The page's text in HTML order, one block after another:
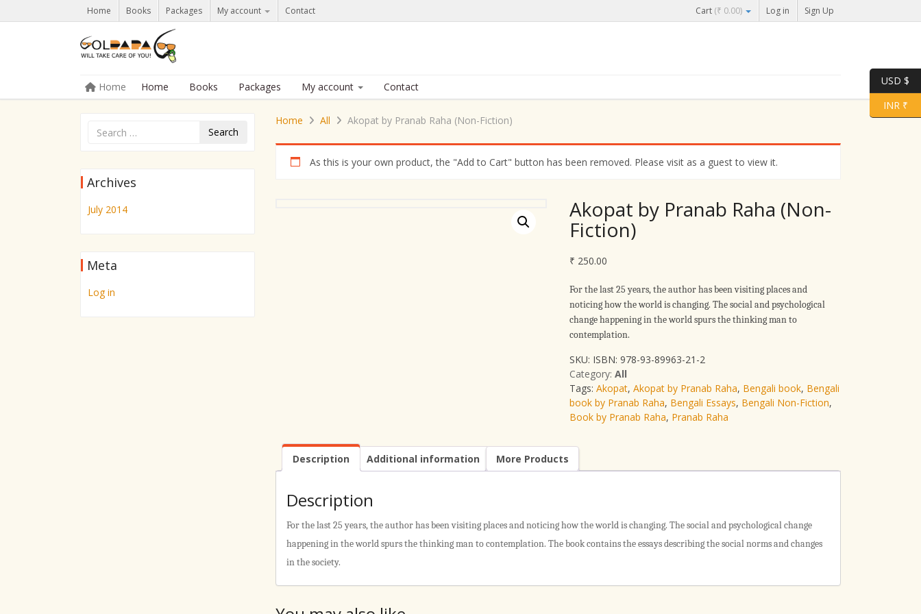
Home Books Packages My account Contact Cart (₹ 0.00) Log in Sign Up
Menu
Skip to content
Home Home Books Packages My account Contact
Search
Archives
July 2014
Meta
Log in
Home All Akopat by Pranab Raha (Non-Fiction)
As this is your own product, the "Add to Cart" button has been removed. Please visit as a guest to view it.
Akopat by Pranab Raha (Non-
Fiction)
₹ 250.00
For the last 25 years, the author has been visiting places and
noticing how the world is changing. The social and psychological
change happening in the world spurs the thinking man to
contemplation.
SKU: ISBN: 978-93-89963-21-2
Category: All
Tags: Akopat, Akopat by Pranab Raha, Bengali book, Bengali
book by Pranab Raha, Bengali Essays, Bengali Non-Fiction,
Book by Pranab Raha, Pranab Raha
Description Additional information More Products
Description
For the last 25 years, the author has been visiting places and noticing how the world is changing. The social and psychological change
happening in the world spurs the thinking man to contemplation. The book contains the essays describing the social norms and changes
in the society.
USD $
INR ₹